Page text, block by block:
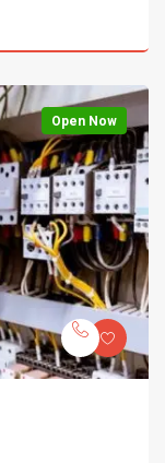
Open Now